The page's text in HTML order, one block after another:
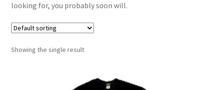
looking for, you probably soon will.
Showing the single result